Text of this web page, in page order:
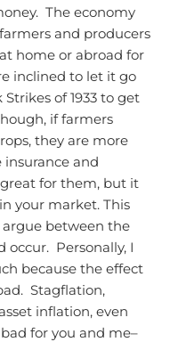
The economy
and producers
home or abroad for
inclined to let it go
of 1933 to get
if farmers
they are more
and
for them, but it
your market. This
between the
Personally, I
because the effect
Stagflation,
inflation, even
for you and me–